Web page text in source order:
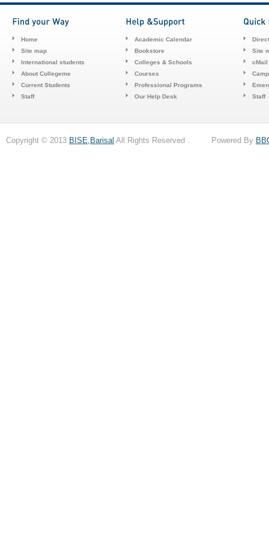
Home
Site map
International students
About Collegeme
Current Students
Staff
Academic Calendar
Bookstore
Colleges & Schools
Courses
Professional Programs
Our Help Desk
Site
cMail
Staff
Copyright © 2013 BISE,Barisal All Rights Reserved . Powered By